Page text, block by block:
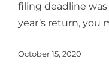
filing deadline was
year’s return, you
October 15, 2020